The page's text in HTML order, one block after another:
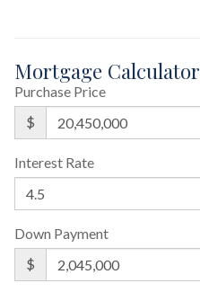
Mortgage Calculator
Purchase Price
$
Interest Rate
Down Payment
$